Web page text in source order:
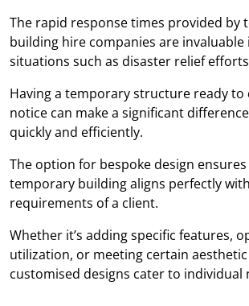
The rapid response times provided by
building hire companies are invaluable
situations such as disaster relief
Having a temporary structure ready
notice can make a significant
quickly and efficiently.
The option for bespoke design
temporary building aligns perfectly
requirements of a client.
Whether it’s adding specific features,
utilization, or meeting certain
customised designs cater to individual